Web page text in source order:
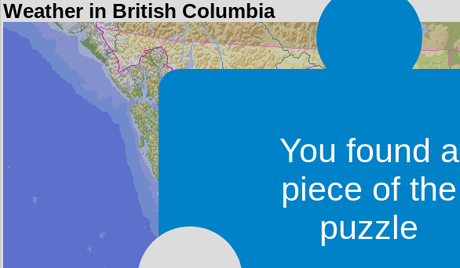
Weather in British Columbia
You found a
piece of the
puzzle